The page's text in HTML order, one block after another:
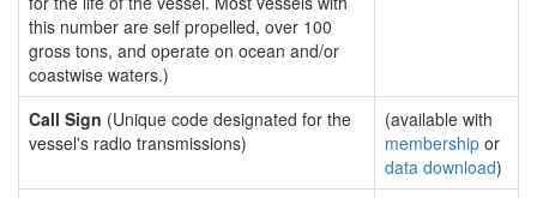
this number are self propelled, over 100
gross tons, and operate on ocean and/or
coastwise waters.)
Call Sign (Unique code designated for the
vessel's radio transmissions)
(available with
membership or
data download)